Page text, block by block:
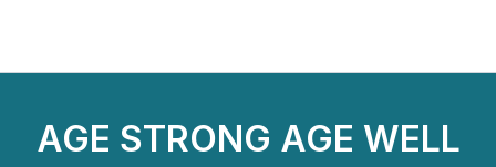
AGE STRONG AGE WELL